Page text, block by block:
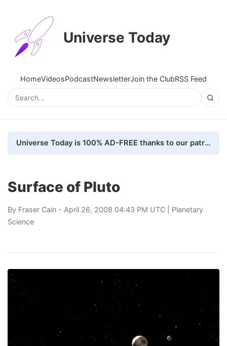
Universe Today
HomeVideosPodcastNewsletterJoin the ClubRSS Feed
Universe Today is 100% AD-FREE thanks to our patrons. Here's how we do it
Surface of Pluto
By Fraser Cain - April 26, 2008 04:43 PM UTC | Planetary
Science